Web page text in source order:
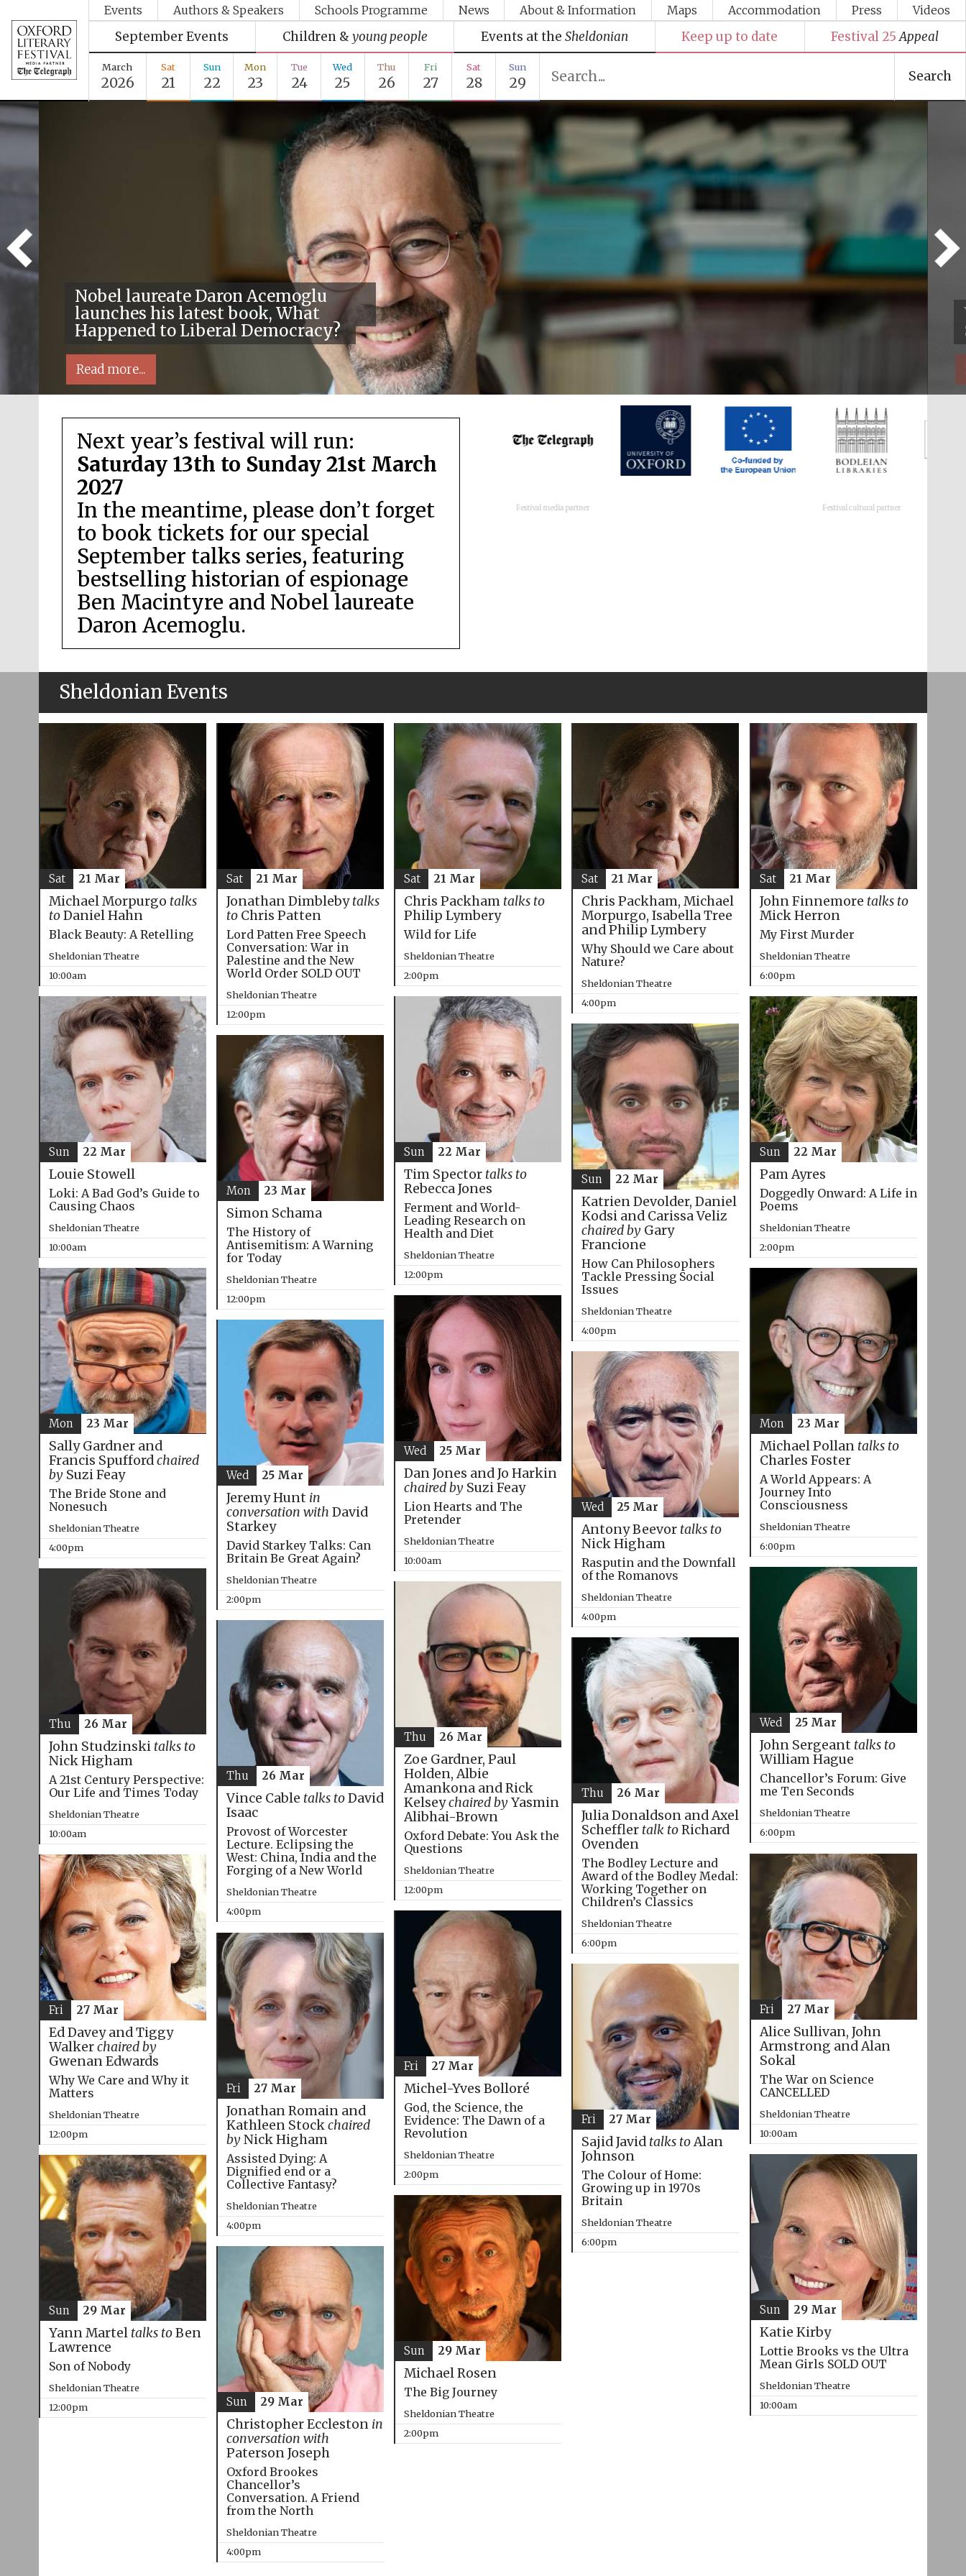
Events Authors & Speakers Schools Programme News About & Information Maps Accommodation Press Videos
September Events Children & young people Events at the Sheldonian Keep up to date Festival 25 Appeal
March
2026
Sat
21
Sun
22
Mon
23
Tue
24
Wed
25
Thu
26
Fri
27
Sat
28
Sun
29 Search
Nobel laureate Daron Acemoglu
launches his latest book, What
Happened to Liberal Democracy?
Read more...
Next year’s festival will run:
Saturday 13th to Sunday 21st March
2027
In the meantime, please don’t forget
to book tickets for our special
September talks series, featuring
bestselling historian of espionage
Ben Macintyre and Nobel laureate
Daron Acemoglu.
Local radio partner Festival media partner Festival ideas partner
Sheldonian Events
Michael Morpurgo talks
toDaniel Hahn
Black Beauty: A Retelling
Sheldonian Theatre
10:00am
Sat 21 Mar
Jonathan Dimblebytalks
toChris Patten
Lord Patten Free Speech
Conversation: War in
Palestine and the New
World Order SOLD OUT
Sheldonian Theatre
12:00pm
Sat 21 Mar
Chris Packham talks to
Philip Lymbery
Wild for Life
Sheldonian Theatre
2:00pm
Sat 21 Mar
Chris Packham, Michael
Morpurgo, Isabella Tree
and Philip Lymbery
Why Should we Care about
Nature?
Sheldonian Theatre
4:00pm
Sat 21 Mar
John Finnemore talks to
Mick Herron
My First Murder
Sheldonian Theatre
6:00pm
Sat 21 Mar
Louie Stowell
Loki: A Bad God’s Guide to
Causing Chaos
Sheldonian Theatre
10:00am
Sun 22 Mar
Tim Spector talks to
Rebecca Jones
Ferment and World-
Leading Research on
Health and Diet
Sheldonian Theatre
12:00pm
Sun 22 Mar
Pam Ayres
Doggedly Onward: A Life in
Poems
Sheldonian Theatre
2:00pm
Sun 22 Mar
Katrien Devolder, Daniel
Kodsi and Carissa Veliz
chaired byGary
Francione
How Can Philosophers
Tackle Pressing Social
Issues
Sheldonian Theatre
4:00pm
Sun 22 Mar
Simon Schama
The History of
Antisemitism: A Warning
for Today
Sheldonian Theatre
12:00pm
Mon 23 Mar
Sally Gardner and
Francis Spuffordchaired
bySuzi Feay
The Bride Stone and
Nonesuch
Sheldonian Theatre
4:00pm
Mon 23 Mar
Michael Pollan talks to
Charles Foster
A World Appears: A
Journey Into
Consciousness
Sheldonian Theatre
6:00pm
Mon 23 Mar
Dan Jones and Jo Harkin
chaired bySuzi Feay
Lion Hearts and The
Pretender
Sheldonian Theatre
10:00am
Wed 25 Mar
Jeremy Hunt in
conversation with David
Starkey
David Starkey Talks: Can
Britain Be Great Again?
Sheldonian Theatre
2:00pm
Wed 25 Mar
Antony Beevor talks to
Nick Higham
Rasputin and the Downfall
of the Romanovs
Sheldonian Theatre
4:00pm
Wed 25 Mar
John Sergeant talks to
William Hague
Chancellor’s Forum: Give
me Ten Seconds
Sheldonian Theatre
6:00pm
Wed 25 Mar
John Studzinski talks to
Nick Higham
A 21st Century Perspective:
Our Life and Times Today
Sheldonian Theatre
10:00am
Thu 26 Mar
Zoe Gardner, Paul
Holden, Albie
Amankona and Rick
Kelseychaired byYasmin
Alibhai-Brown
Oxford Debate: You Ask the
Questions
Sheldonian Theatre
12:00pm
Thu 26 Mar
Vince Cable talks toDavid
Isaac
Provost of Worcester
Lecture. Eclipsing the
West: China, India and the
Forging of a New World
Sheldonian Theatre
4:00pm
Thu 26 Mar
Julia Donaldson and Axel
Scheffler talk toRichard
Ovenden
The Bodley Lecture and
Award of the Bodley Medal:
Working Together on
Children’s Classics
Sheldonian Theatre
6:00pm
Thu 26 Mar
Alice Sullivan, John
Armstrong and Alan
Sokal
The War on Science
CANCELLED
Sheldonian Theatre
10:00am
Fri 27 Mar
Ed Davey and Tiggy
Walkerchaired by
Gwenan Edwards
Why We Care and Why it
Matters
Sheldonian Theatre
12:00pm
Fri 27 Mar
Michel-Yves Bolloré
God, the Science, the
Evidence: The Dawn of a
Revolution
Sheldonian Theatre
2:00pm
Fri 27 Mar
Jonathan Romain and
Kathleen Stockchaired
byNick Higham
Assisted Dying: A
Dignified end or a
Collective Fantasy?
Sheldonian Theatre
4:00pm
Fri 27 Mar
Sajid Javid talks toAlan
Johnson
The Colour of Home:
Growing up in 1970s
Britain
Sheldonian Theatre
6:00pm
Fri 27 Mar
Katie Kirby
Lottie Brooks vs the Ultra
Mean Girls SOLD OUT
Sheldonian Theatre
10:00am
Sun 29 Mar
Yann Martel talks toBen
Lawrence
Son of Nobody
Sheldonian Theatre
12:00pm
Sun 29 Mar
Michael Rosen
The Big Journey
Sheldonian Theatre
2:00pm
Sun 29 Mar
Christopher Eccleston in
conversation with
Paterson Joseph
Oxford Brookes
Chancellor’s
Conversation. A Friend
from the North
Sheldonian Theatre
4:00pm
Sun 29 Mar